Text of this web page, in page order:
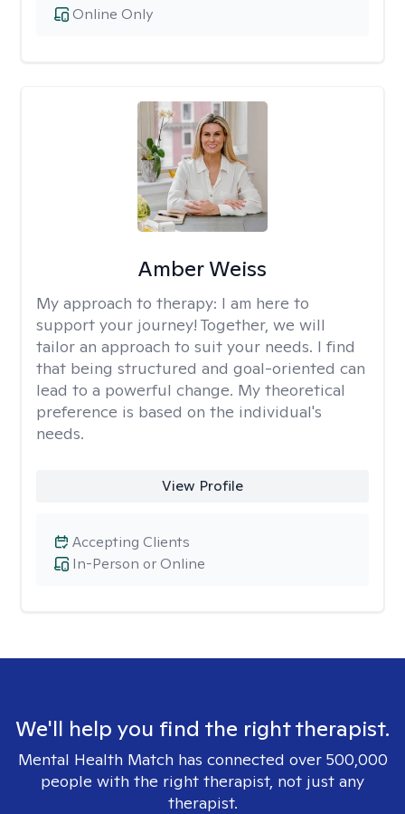
Online Only
Amber Weiss
My approach to therapy: I am here to
support your journey! Together, we will
tailor an approach to suit your needs. I find
that being structured and goal-oriented can
lead to a powerful change. My theoretical
preference is based on the individual's
needs.
View Profile
In-Person or Online
Accepting Clients
We'll help you find the right therapist.
Mental Health Match has connected over 500,000
people with the right therapist, not just any
therapist.